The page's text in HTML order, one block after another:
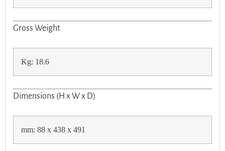
Gross Weight
Kg: 18.6
Dimensions (H x W x D)
mm: 88 x 438 x 491